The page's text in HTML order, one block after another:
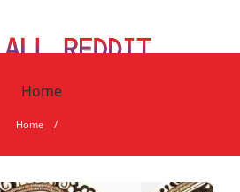
Home
Home